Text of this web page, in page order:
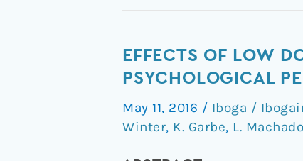
EFFECTS OF LOW
PSYCHOLOGICAL
May 11, 2016 / Iboga /
Winter, K. Garbe, L. Machado
Effects
of
dose
ibogaine